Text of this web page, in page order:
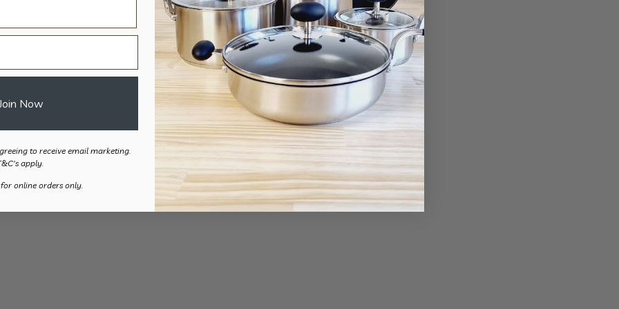
Cut Resistant Glove – 2pk
$17.50
Heat Resistant Glove
$22.00
Now
to receive email marketing.
apply.
online orders only.